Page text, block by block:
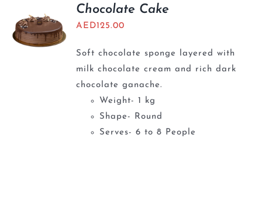
Chocolate Cake
AED125.00
Soft chocolate sponge layered with
milk chocolate cream and rich dark
chocolate ganache.
Weight- 1 kg
Shape- Round
Serves- 6 to 8 People